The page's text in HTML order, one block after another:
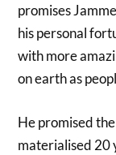
promises
his personal
with more
on earth as
He promised
materialised 20